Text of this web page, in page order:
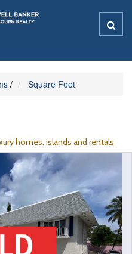
/ Square Feet
homes, islands and rentals